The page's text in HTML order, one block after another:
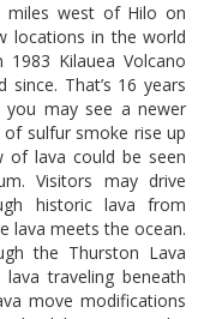
miles west of Hilo on
locations in the world
Kilauea Volcano
That’s 16 years
may see a newer
sulfur smoke rise up
lava could be seen
Visitors may drive
historic lava from
lava meets the ocean.
the Thurston Lava
traveling beneath
move modifications